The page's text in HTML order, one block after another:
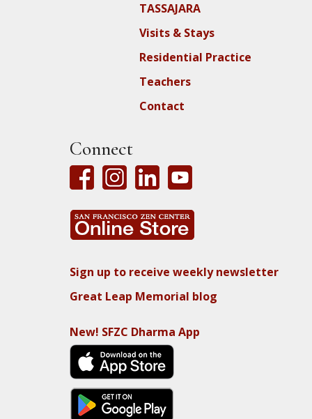
TASSAJARA
Visits & Stays
Residential Practice
Teachers
Contact
Connect
Sign up to receive weekly newsletter
Great Leap Memorial blog
New! SFZC Dharma App